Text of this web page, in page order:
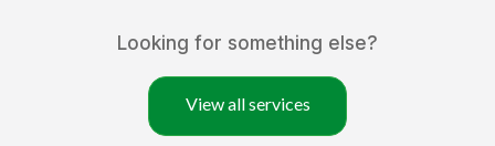
Looking for something else?
View all services